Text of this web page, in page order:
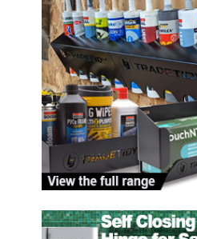
£28.20